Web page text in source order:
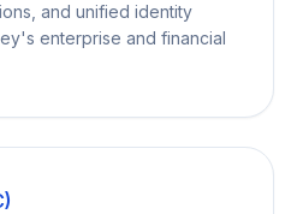
and unified identity
enterprise and financial